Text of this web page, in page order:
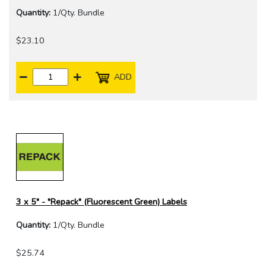
Quantity: 1/Qty. Bundle
$23.10
ADD
3 x 5" - "Repack" (Fluorescent Green) Labels
Quantity: 1/Qty. Bundle
$25.74